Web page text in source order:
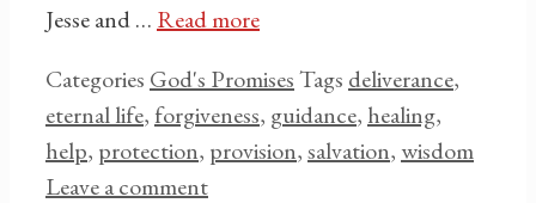
Jesse and … Read more
Categories God's PromisesTags deliverance,
eternal life, forgiveness, guidance, healing,
help, protection, provision,salvation, wisdom
Leave a comment